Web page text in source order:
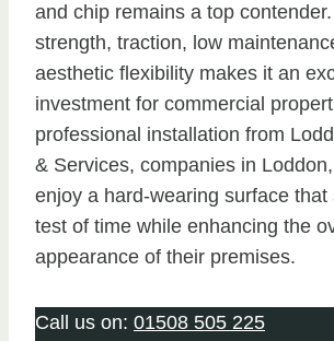
and chip remains a top
strength, traction, low
aesthetic flexibility makes it an
investment for commercial
professional installation from
& Services, companies in
enjoy a hard-wearing surface that
test of time while enhancing the
appearance of their premises.
Call us on: 01508 505 225